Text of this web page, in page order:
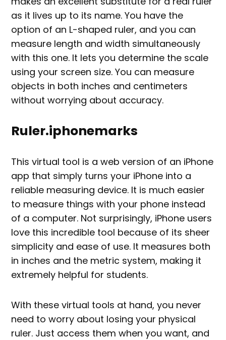
as it lives up to its name. You have the
option of an L-shaped ruler, and you can
measure length and width simultaneously
with this one. It lets you determine the scale
using your screen size. You can measure
objects in both inches and centimeters
without worrying about accuracy.
Ruler.iphonemarks
This virtual tool is a web version of an iPhone
app that simply turns your iPhone into a
reliable measuring device. It is much easier
to measure things with your phone instead
of a computer. Not surprisingly, iPhone users
love this incredible tool because of its sheer
simplicity and ease of use. It measures both
in inches and the metric system, making it
extremely helpful for students.
With these virtual tools at hand, you never
need to worry about losing your physical
ruler. Just access them when you want, and